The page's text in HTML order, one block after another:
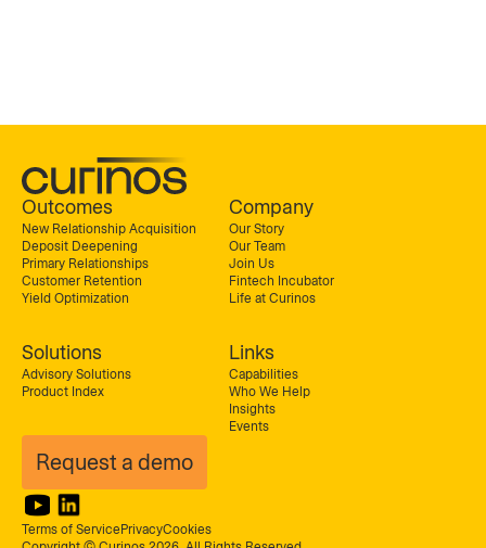
Outcomes
New Relationship Acquisition
Deposit Deepening
Primary Relationships
Customer Retention
Yield Optimization
Company
Our Story
Our Team
Join Us
Fintech Incubator
Life at Curinos
Solutions
Advisory Solutions
Product Index
Links
Capabilities
Who We Help
Insights
Events
Request a demo
Terms of Service PrivacyCookies